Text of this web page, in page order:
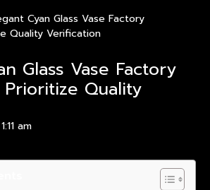
Cyan Glass Vase Factory
Quality Verification
Glass Vase Factory
Quality
1:11 am